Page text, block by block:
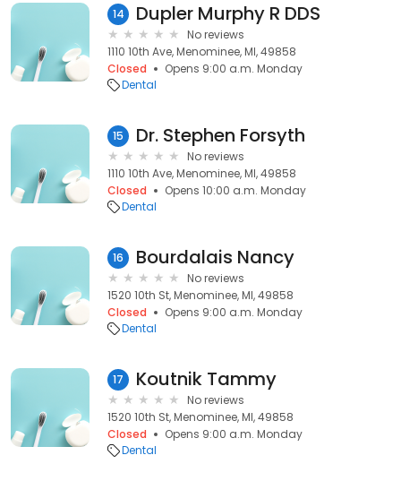
14 Dupler Murphy R DDS
No reviews
1110 10th Ave, Menominee, MI, 49858
Closed
Opens 9:00 a.m. Monday
Dental
15 Dr. Stephen Forsyth
No reviews
1110 10th Ave, Menominee, MI, 49858
Closed
Opens 10:00 a.m. Monday
Dental
16 Bourdalais Nancy
No reviews
1520 10th St, Menominee, MI, 49858
Closed
Opens 9:00 a.m. Monday
Dental
17 Koutnik Tammy
No reviews
1520 10th St, Menominee, MI, 49858
Closed
Opens 9:00 a.m. Monday
Dental